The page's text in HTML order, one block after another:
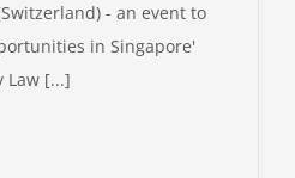
- an event to
in Singapore'
Law [...]